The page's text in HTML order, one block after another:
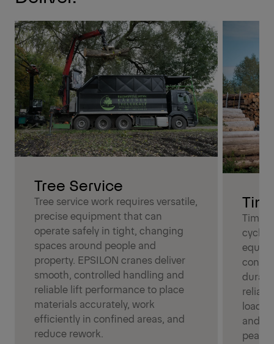
Tree Service
Tree service work requires versatile,
precise equipment that can
operate safely in tight, changing
spaces around people and
property. EPSILON cranes deliver
smooth, controlled handling and
reliable lift performance to place
materials accurately, work
efficiently in confined areas, and
reduce rework.
and
peak